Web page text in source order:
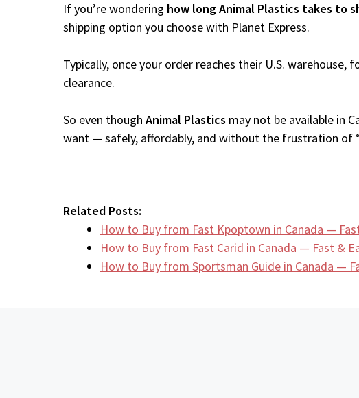
If you’re wondering how long Animal Plastics takes to
shipping option you choose with Planet Express.
Typically, once your order reaches their U.S. warehouse,
clearance.
So even though Animal Plastics may not be available in
want — safely, affordably, and without the frustration of
Related Posts:
How to Buy from Fast Kpoptown in Canada —
How to Buy from Fast Carid in Canada — Fast &
How to Buy from Sportsman Guide in Canada —